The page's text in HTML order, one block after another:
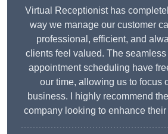
Virtual Receptionist has
way we manage our customer
professional, efficient, and
clients feel valued. The
appointment scheduling have
our time, allowing us to focus
business. I highly recommend
company looking to enhance